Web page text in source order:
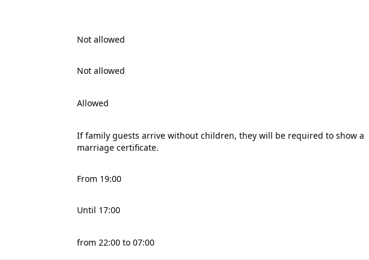
Not allowed
Not allowed
Allowed
If family guests arrive without children, they will be required to show a
marriage certificate.
From 19:00
Until 17:00
from 22:00 to 07:00